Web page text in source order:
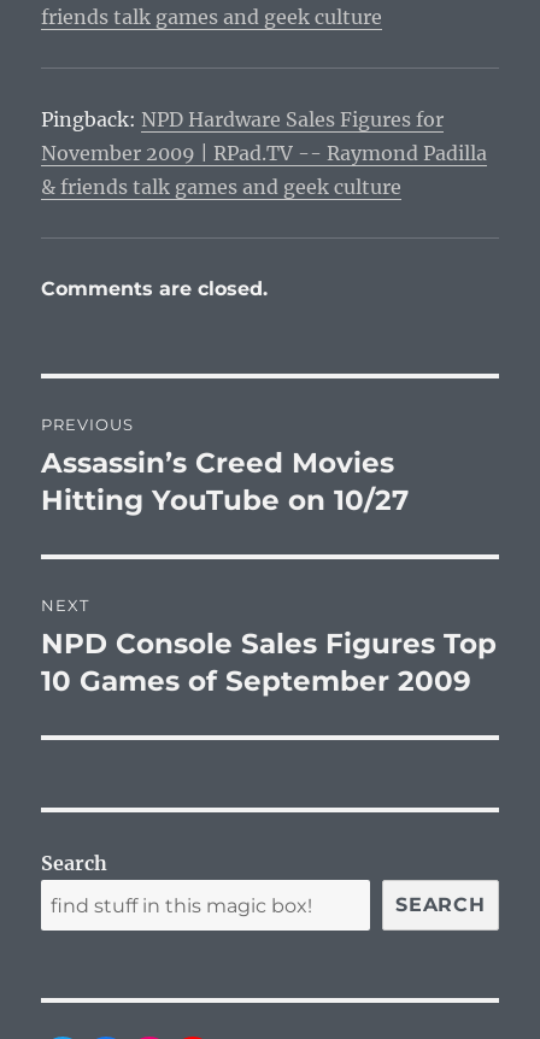
friends talk games and geek culture
Pingback: NPD Hardware Sales Figures for
November 2009 | RPad.TV -- Raymond Padilla
& friends talk games and geek culture
Comments are closed.
navigation
PREVIOUS
Previous
post:
Assassin’s Creed Movies
Hitting YouTube on 10/27
NEXT
Next
post:
NPD Console Sales Figures Top
10 Games of September 2009
Search
SEARCH